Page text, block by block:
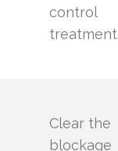
control
treatment
Clear the
blockage